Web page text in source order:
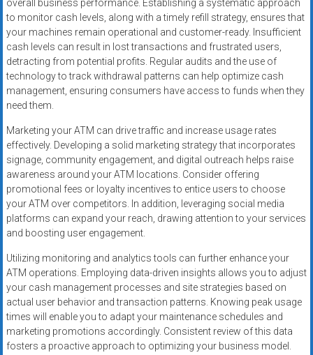
overall business performance. Establishing a systematic approach
to monitor cash levels, along with a timely refill strategy, ensures that
your machines remain operational and customer-ready. Insufficient
cash levels can result in lost transactions and frustrated users,
detracting from potential profits. Regular audits and the use of
technology to track withdrawal patterns can help optimize cash
management, ensuring consumers have access to funds when they
need them.
Marketing your ATM can drive traffic and increase usage rates
effectively. Developing a solid marketing strategy that incorporates
signage, community engagement, and digital outreach helps raise
awareness around your ATM locations. Consider offering
promotional fees or loyalty incentives to entice users to choose
your ATM over competitors. In addition, leveraging social media
platforms can expand your reach, drawing attention to your services
and boosting user engagement.
Utilizing monitoring and analytics tools can further enhance your
ATM operations. Employing data-driven insights allows you to adjust
your cash management processes and site strategies based on
actual user behavior and transaction patterns. Knowing peak usage
times will enable you to adapt your maintenance schedules and
marketing promotions accordingly. Consistent review of this data
fosters a proactive approach to optimizing your business model.